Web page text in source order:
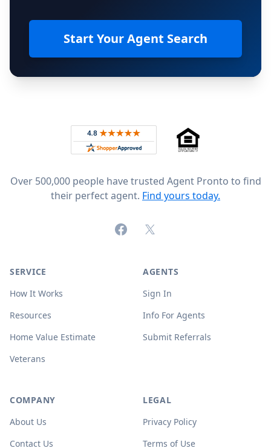
Start Your Agent Search
Rated 4.8 out of 5 across 4,344 reviews on
Over 500,000 people have trusted Agent Pronto to find
their perfect agent. Find yours today.
FacebookX (formerly Twitter)
SERVICE
How It Works
Resources
Home Value Estimate
Veterans
AGENTS
Sign In
Info For Agents
Submit Referrals
COMPANY
About Us
Contact Us
LEGAL
Privacy Policy
Terms of Use